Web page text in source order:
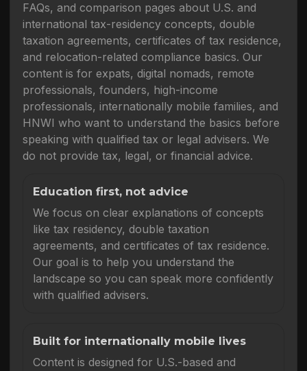
FAQs, and comparison pages about U.S. and
international tax-residency concepts, double
taxation agreements, certificates of tax residence,
and relocation-related compliance basics. Our
content is for expats, digital nomads, remote
professionals, founders, high-income
professionals, internationally mobile families, and
HNWI who want to understand the basics before
speaking with qualified tax or legal advisers. We
do not provide tax, legal, or financial advice.
Education first, not advice
We focus on clear explanations of concepts
like tax residency, double taxation
agreements, and certificates of tax residence.
Our goal is to help you understand the
landscape so you can speak more confidently
with qualified advisers.
Built for internationally mobile lives
Content is designed for U.S.-based and